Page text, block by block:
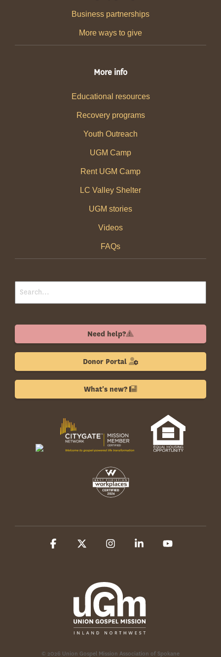
Business partnerships
More ways to give
More info
Educational resources
Recovery programs
Youth Outreach
UGM Camp
Rent UGM Camp
LC Valley Shelter
UGM stories
Videos
FAQs
Need help?
Donor Portal
What's new?
© 2026 Union Gospel Mission Association of Spokane
Facebook InstagramLinkedin